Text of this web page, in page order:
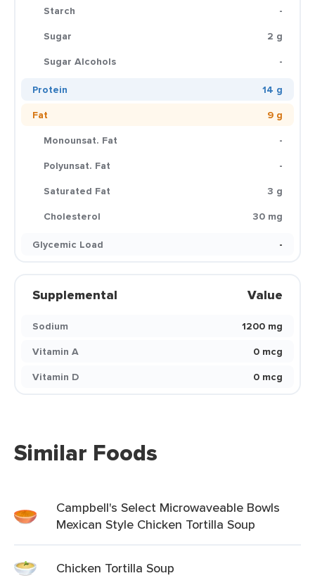
Starch
-
Sugar
2 g
Sugar Alcohols
-
Protein
14 g
Fat
9 g
Monounsat. Fat
-
Polyunsat. Fat
-
Saturated Fat
3 g
Cholesterol
30 mg
Glycemic Load
-
Supplemental Value
Sodium
1200 mg
Vitamin A
0 mcg
Vitamin D
0 mcg
Similar Foods
Campbell's Select Microwaveable Bowls
Mexican Style Chicken Tortilla Soup
Chicken Tortilla Soup